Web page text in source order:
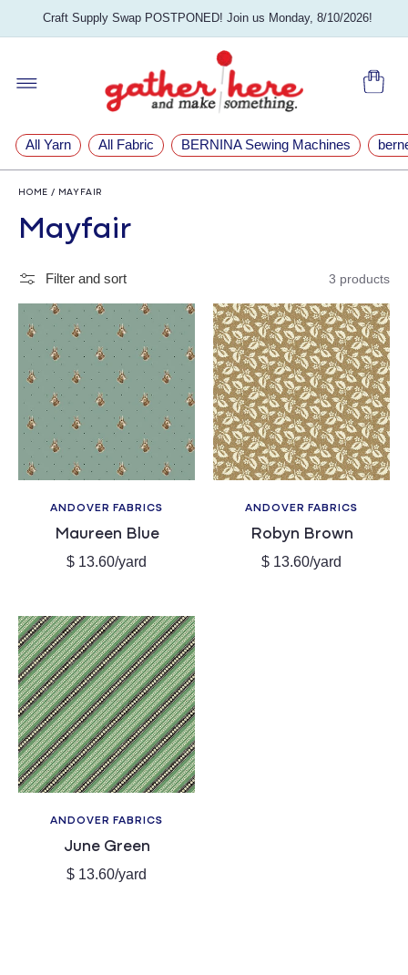
SKIP TO
CONTENT
Craft Supply Swap POSTPONED! Join us Monday, 8/10/2026!
Cart
All Yarn All Fabric BERNINA Sewing Machines
HOME / MAYFAIR
C
o
l
l
e
c
t
:
Mayfair
Filter and sort 3 products
Vendor:
ANDOVER FABRICS
Maureen Blue
Regular
$ 13.60/yard
Vendor:
ANDOVER FABRICS
Robyn Brown
Regular
$ 13.60/yard
Vendor:
ANDOVER FABRICS
June Green
Regular
$ 13.60/yard